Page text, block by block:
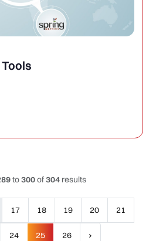
to300of304 results
17 18 19 20 21
24 25 26 ›